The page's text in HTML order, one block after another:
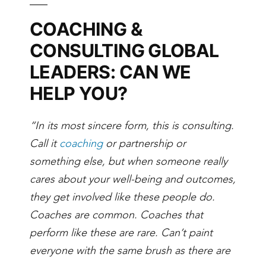
COACHING &
CONSULTING GLOBAL
LEADERS: CAN WE
HELP YOU?
“In its most sincere form, this is consulting.
Call it coachingor partnership or
something else, but when someone really
cares about your well-being and outcomes,
they get involved like these people do.
Coaches are common. Coaches that
perform like these are rare. Can’t paint
everyone with the same brush as there are